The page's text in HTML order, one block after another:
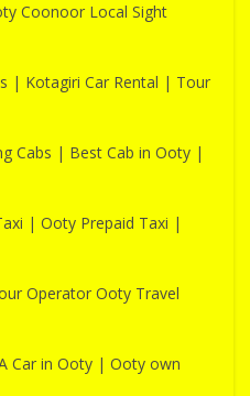
Coonoor Local Sight
| Kotagiri Car Rental | Tour
Cabs | Best Cab in Ooty |
| Ooty Prepaid Taxi |
Operator Ooty Travel
Car in Ooty | Ooty own